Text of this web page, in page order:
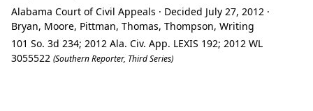
Alabama Court of Civil Appeals · Decided July 27, 2012 ·
Bryan, Moore, Pittman, Thomas, Thompson, Writing
101 So. 3d 234; 2012 Ala. Civ. App. LEXIS 192; 2012 WL
3055522 (Southern Reporter, Third Series)